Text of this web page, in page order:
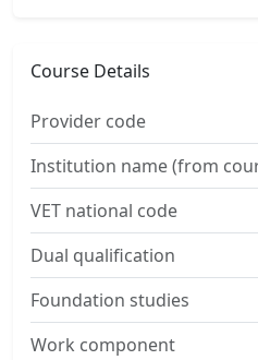
Course Details
Provider code
Institution name (from
VET national code
Dual qualification
Foundation studies
Work component